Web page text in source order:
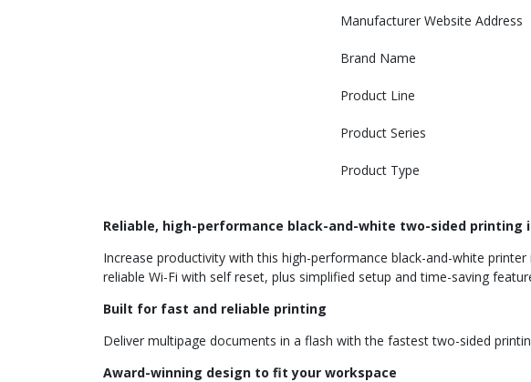
Manufacturer Website Address
Brand Name
Product Line
Product Series
Product Type
Reliable, high-performance black-and-white two-sided printing
Increase productivity with this high-performance black-and-white
reliable Wi-Fi with self reset, plus simplified setup and time-saving
Built for fast and reliable printing
Deliver multipage documents in a flash with the fastest two-sided
Award-winning design to fit your workspace